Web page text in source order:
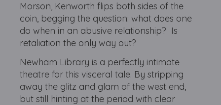
Morson, Kenworth flips both sides of the
coin, begging the question: what does one
do when in an abusive relationship? Is
retaliation the only way out?
Newham Library is a perfectly intimate
theatre for this visceral tale. By stripping
away the glitz and glam of the west end,
but still hinting at the period with clear